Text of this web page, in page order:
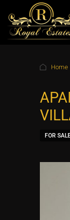
Home
FOR